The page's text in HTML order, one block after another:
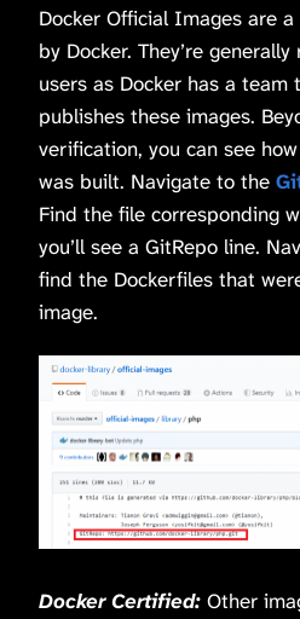
Docker Official Images are
by Docker. They’re
users as Docker has a team
publishes these images.
verification, you can see
was built. Navigate to the
Find the file corresponding
you’ll see a GitRepo line.
find the Dockerfiles that
image.
Docker Certified: Other